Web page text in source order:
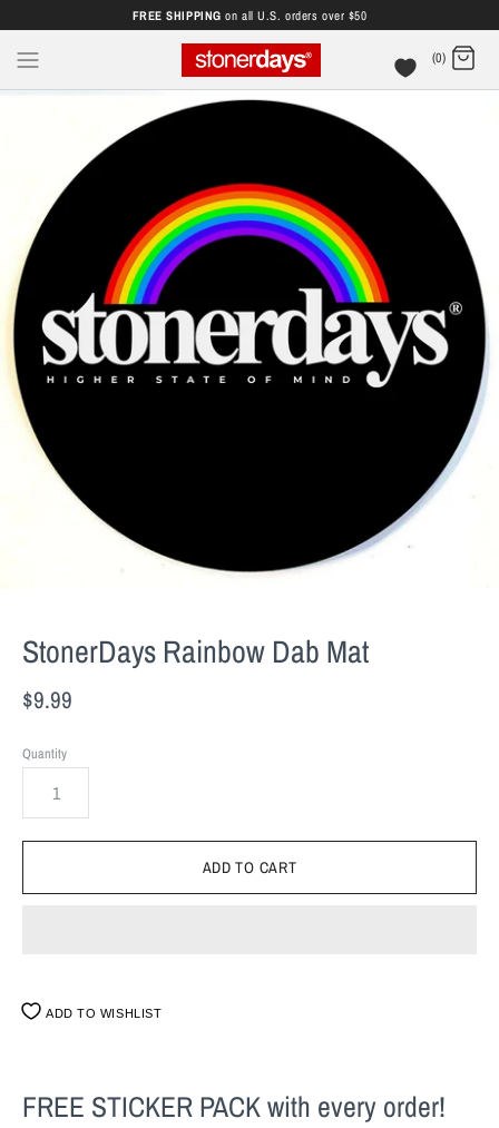
FREE SHIPPING on all U.S. orders over $50
(0)
StonerDays Rainbow Dab Mat
$9.99
Quantity
ADD TO WISHLIST
FREE STICKER PACKwith every order!